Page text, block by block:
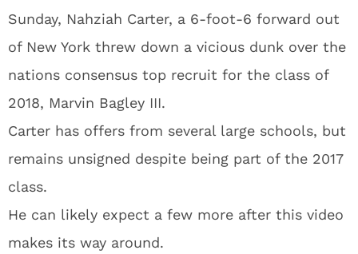
Sunday, Nahziah Carter, a 6-foot-6 forward out
of New York threw down a vicious dunk over the
nations consensus top recruit for the class of
2018, Marvin Bagley III.
Carter has offers from several large schools, but
remains unsigned despite being part of the 2017
class.
He can likely expect a few more after this video
makes its way around.